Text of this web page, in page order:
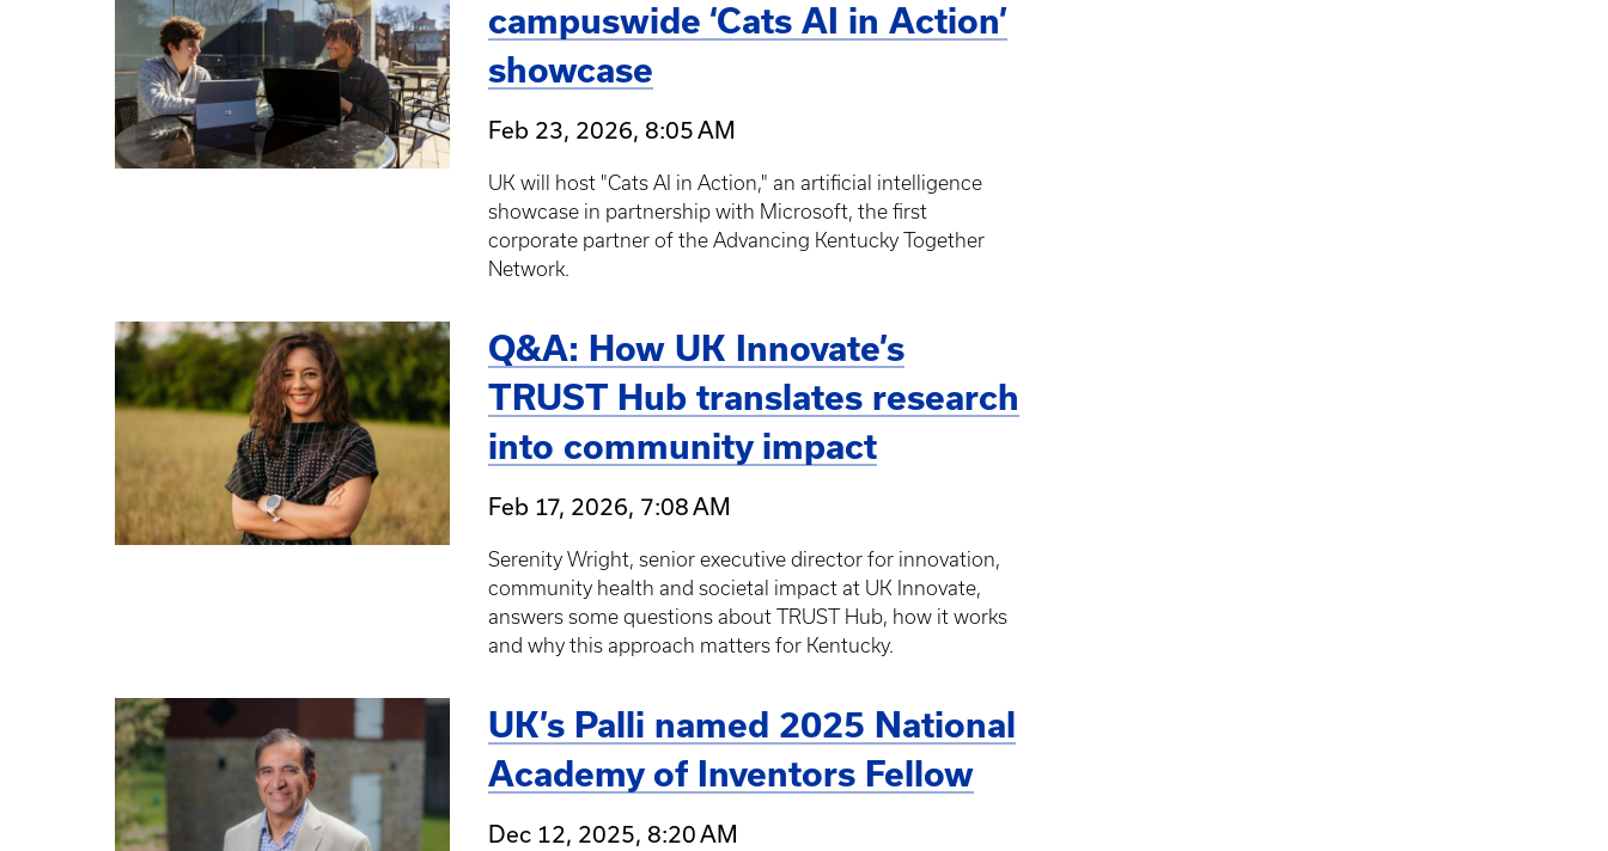
campuswide ‘Cats AI in Action’
showcase
Feb 23, 2026, 8:05 AM
UK will host "Cats AI in Action," an artificial intelligence
showcase in partnership with Microsoft, the first
corporate partner of the Advancing Kentucky Together
Network.
Q&A: How UK Innovate’s
TRUST Hub translates research
into community impact
Feb 17, 2026, 7:08 AM
Serenity Wright, senior executive director for innovation,
community health and societal impact at UK Innovate,
answers some questions about TRUST Hub, how it works
and why this approach matters for Kentucky.
UK’s Palli named 2025 National
Academy of Inventors Fellow
Dec 12, 2025, 8:20 AM